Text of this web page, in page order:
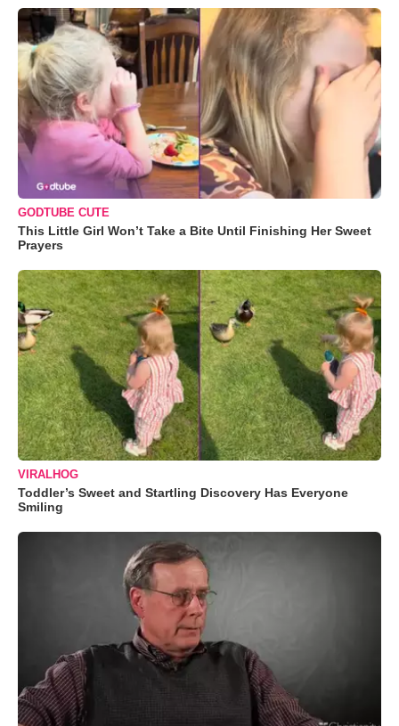
GODTUBE CUTE
This Little Girl Won’t Take a Bite Until Finishing Her Sweet
Prayers
VIRALHOG
Toddler’s Sweet and Startling Discovery Has Everyone
Smiling